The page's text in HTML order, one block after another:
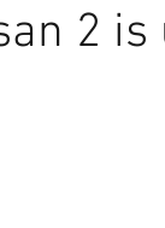
2 is